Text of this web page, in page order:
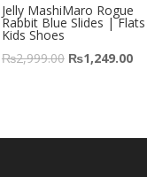
Jelly MashiMaro Rogue
Rabbit Blue Slides |
Kids Shoes
₨2,999.00 ₨1,249.00